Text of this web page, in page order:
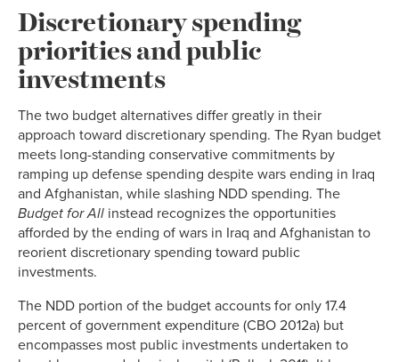
Discretionary spending
priorities and public
investments
The two budget alternatives differ greatly in their
approach toward discretionary spending. The Ryan budget
meets long-standing conservative commitments by
ramping up defense spending despite wars ending in Iraq
and Afghanistan, while slashing NDD spending. The
Budget for All instead recognizes the opportunities
afforded by the ending of wars in Iraq and Afghanistan to
reorient discretionary spending toward public
investments.
The NDD portion of the budget accounts for only 17.4
percent of government expenditure (CBO 2012a) but
encompasses most public investments undertaken to